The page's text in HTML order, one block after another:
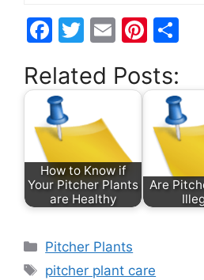
F
c
e
b
o
o
k
T
itt
E
ai
Pi
er
st
e
Related Posts:
How to Know if
Your Pitcher Plants
are Healthy
Are
Categories
Pitcher Plants
Tags
pitcher plant care